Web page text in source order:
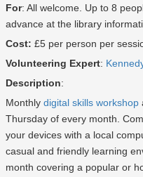
For: All welcome. Up to 8
advance at the library
Cost: £5 per person per
Volunteering Expert:
Description:
Monthly digital skills workshop
Thursday of every month.
your devices with a local
casual and friendly learning
month covering a popular or